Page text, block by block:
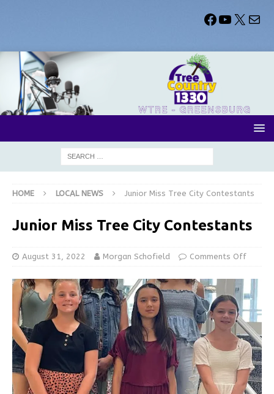
HOME LOCAL NEWS Junior Miss Tree City Contestants
Junior Miss Tree City Contestants
August 31, 2022 Morgan Schofield Comments Off